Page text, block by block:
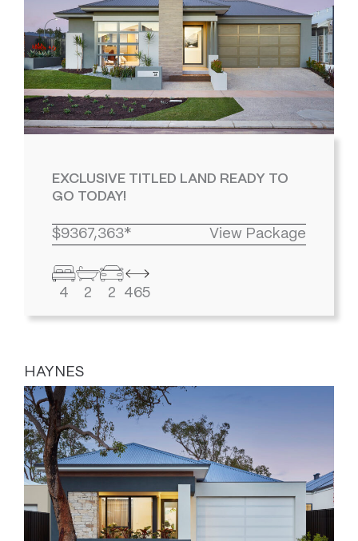
EXCLUSIVE TITLED LAND READY TO
GO TODAY!
$9367,363* View Package
4 2 2 465
HAYNES